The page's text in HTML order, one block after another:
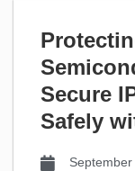
Secure
Safely